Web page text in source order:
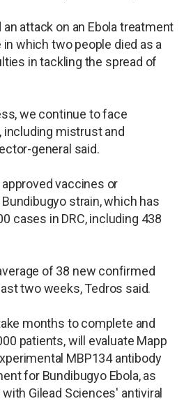
attack on an Ebola treatment
which two people died as a
in tackling the spread of
we continue to face
mistrust and
general said.
vaccines or
strain, which has
cases in DRC, including 438
of 38 new confirmed
two weeks, Tedros said.
months to complete and
patients, will evaluate Mapp
MBP134 antibody
for Bundibugyo Ebola, as
Gilead Sciences' antiviral